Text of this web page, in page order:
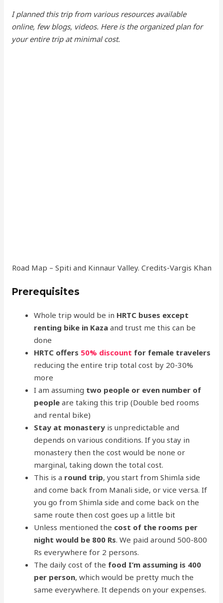
I planned this trip from various resources available
online, few blogs, videos. Here is the organized plan for
your entire trip at minimal cost.
Road Map – Spiti and Kinnaur Valley. Credits-Vargis Khan
Prerequisites
Whole trip would be in HRTC buses except
renting bike in Kaza and trust me this can be
done
HRTC offers 50% discount for female travelers
reducing the entire trip total cost by 20-30%
more
I am assuming two people or even number of
people are taking this trip (Double bed rooms
and rental bike)
Stay at monastery is unpredictable and
depends on various conditions. If you stay in
monastery then the cost would be none or
marginal, taking down the total cost.
This is a round trip, you start from Shimla side
and come back from Manali side, or vice versa. If
you go from Shimla side and come back on the
same route then cost goes up a little bit
Unless mentioned the cost of the rooms per
night would be 800 Rs. We paid around 500-800
Rs everywhere for 2 persons.
The daily cost of the food I’m assuming is 400
per person, which would be pretty much the
same everywhere. It depends on your expenses.